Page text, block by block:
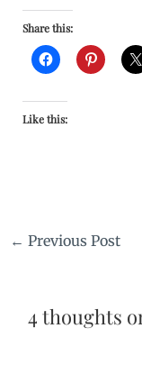
Share this:
Like this:
← Previous Post
4 thoughts